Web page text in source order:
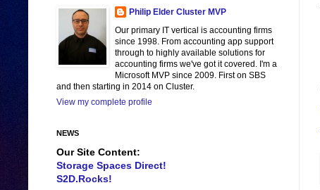
Philip Elder Cluster MVP
Our primary IT vertical is accounting firms
since 1998. From accounting app support
through to highly available solutions for
accounting firms we've got it covered. I'm a
Microsoft MVP since 2009. First on SBS
and then starting in 2014 on Cluster.
View my complete profile
NEWS
Our Site Content:
Storage Spaces Direct!
S2D.Rocks!